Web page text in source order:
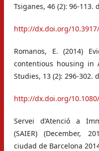
Tsiganes, 46 (2): 96-113.
http://dx.doi.org/
Romanos, E. (2014)
contentious housing in
Studies, 13 (2): 296-302.
http://dx.doi.org/
Servei d’Atenció a
(SAIER) (December,
ciudad de Barcelona